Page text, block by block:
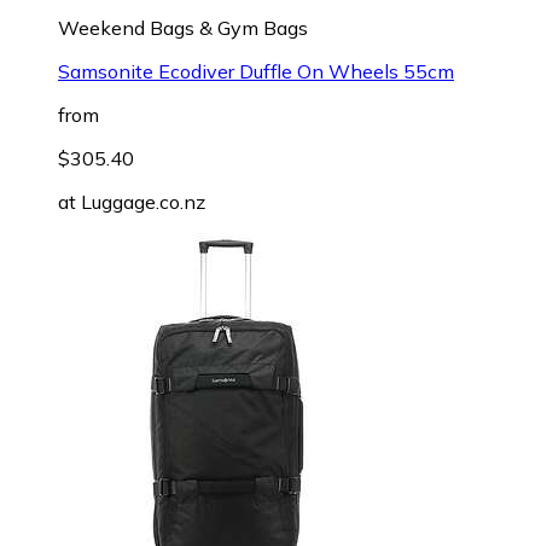
Weekend Bags & Gym Bags
Samsonite Ecodiver Duffle On Wheels 55cm
from
$305.40
at Luggage.co.nz